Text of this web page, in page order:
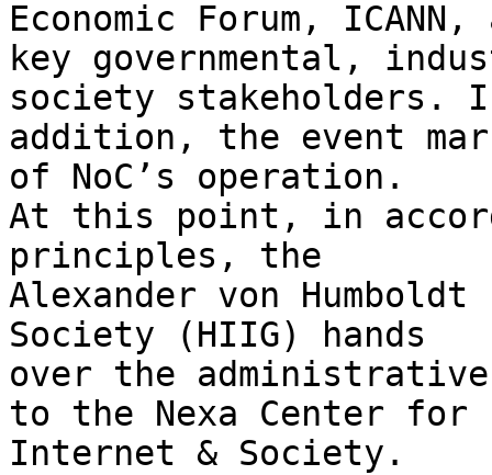
Economic Forum,
key governmental,
society stakeholders.
addition, the event
of NoC’s operation.
At this point, in
principles, the
Alexander von
Society (HIIG) hands
over the
to the Nexa Center for
Internet & Society.